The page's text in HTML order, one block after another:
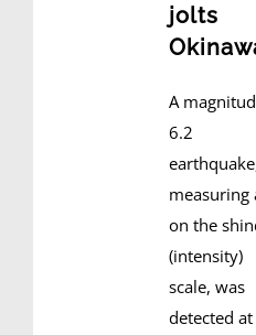
jolts
A
6.2
measuring
on the
(intensity)
scale, was
detected at